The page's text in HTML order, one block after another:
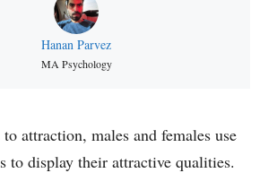
Hanan Parvez
MA Psychology
attraction, males and females use
to display their attractive qualities.